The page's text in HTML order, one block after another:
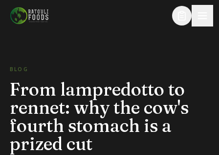
Skip to content
BLOG
From lampredotto to
rennet: why the cow's
fourth stomach is a
prized cut